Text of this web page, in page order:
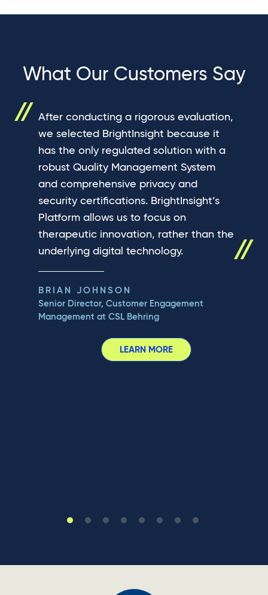
What Our Customers Say
After conducting a rigorous evaluation,
we selected BrightInsight because it
has the only regulated solution with a
robust Quality Management System
and comprehensive privacy and
security certifications. BrightInsight’s
Platform allows us to focus on
therapeutic innovation, rather than the
underlying digital technology.
BRIAN JOHNSON
Senior Director, Customer Engagement
Management at CSL Behring
LEARN MORE